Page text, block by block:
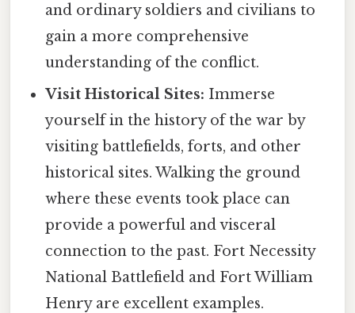
and ordinary soldiers and civilians to
gain a more comprehensive
understanding of the conflict.
Visit Historical Sites: Immerse
yourself in the history of the war by
visiting battlefields, forts, and other
historical sites. Walking the ground
where these events took place can
provide a powerful and visceral
connection to the past. Fort Necessity
National Battlefield and Fort William
Henry are excellent examples.